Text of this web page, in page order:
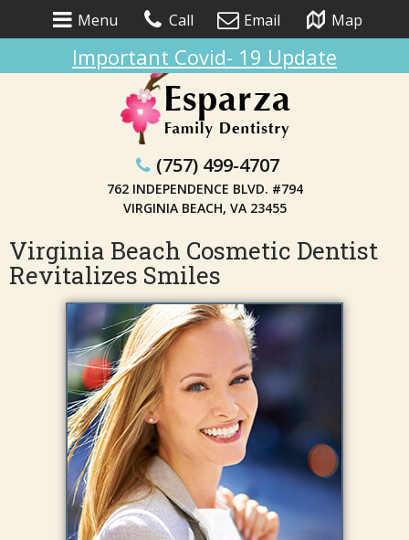
Menu Call Email Map
Important Covid- 19 Update
(757) 499-4707
762 INDEPENDENCE BLVD. #794
VIRGINIA BEACH, VA 23455
Virginia Beach Cosmetic Dentist
Revitalizes Smiles